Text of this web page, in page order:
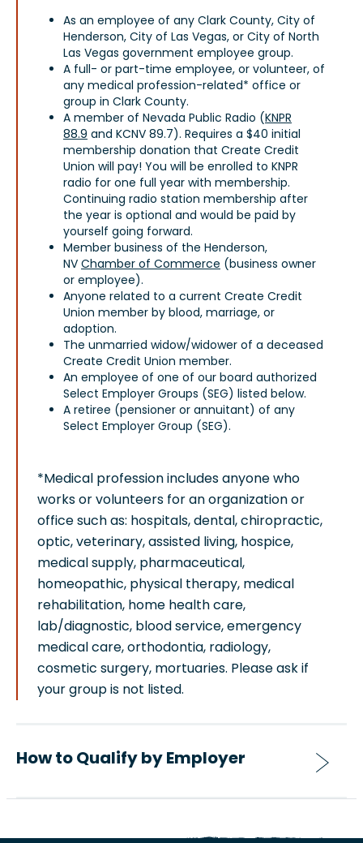
As an employee of any Clark County, City of
Henderson, City of Las Vegas, or City of North
Las Vegas government employee group.
A full- or part-time employee, or volunteer, of
any medical profession-related* office or
group in Clark County.
A member of Nevada Public Radio (KNPR
88.9 and KCNV 89.7). Requires a $40 initial
membership donation that Create Credit
Union will pay! You will be enrolled to KNPR
radio for one full year with membership.
Continuing radio station membership after
the year is optional and would be paid by
yourself going forward.
Member business of the Henderson,
NV Chamber of Commerce (business owner
or employee).
Anyone related to a current Create Credit
Union member by blood, marriage, or
adoption.
The unmarried widow/widower of a deceased
Create Credit Union member.
An employee of one of our board authorized
Select Employer Groups (SEG) listed below.
A retiree (pensioner or annuitant) of any
Select Employer Group (SEG).
*Medical profession includes anyone who
works or volunteers for an organization or
office such as: hospitals, dental, chiropractic,
optic, veterinary, assisted living, hospice,
medical supply, pharmaceutical,
homeopathic, physical therapy, medical
rehabilitation, home health care,
lab/diagnostic, blood service, emergency
medical care, orthodontia, radiology,
cosmetic surgery, mortuaries. Please ask if
your group is not listed.
How to Qualify by Employer